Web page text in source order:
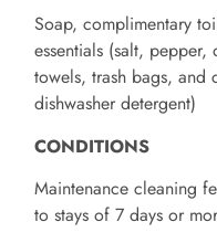
Soap, complimentary
essentials (salt,
towels, trash bags, and
dishwasher detergent)
CONDITIONS
Maintenance cleaning
to stays of 7 days or